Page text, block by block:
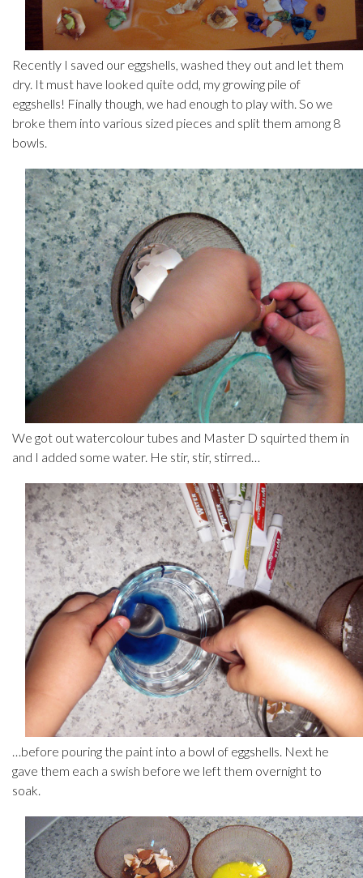
Recently I saved our eggshells, washed they out and let them
dry. It must have looked quite odd, my growing pile of
eggshells! Finally though, we had enough to play with. So we
broke them into various sized pieces and split them among 8
bowls.
We got out watercolour tubes and Master D squirted them in
and I added some water. He stir, stir, stirred…
…before pouring the paint into a bowl of eggshells. Next he
gave them each a swish before we left them overnight to
soak.